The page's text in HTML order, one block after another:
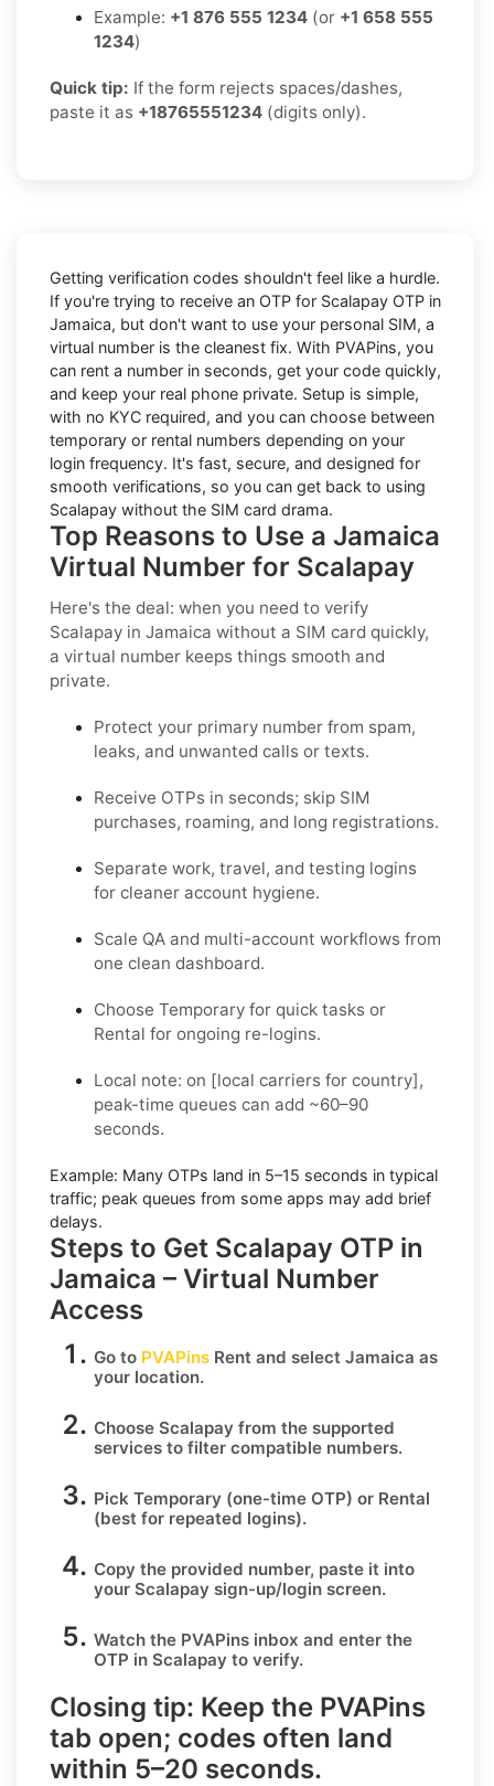
Example: +1 876 555 1234 (or +1 658 555
1234)
Quick tip: If the form rejects spaces/dashes,
paste it as +18765551234 (digits only).
Getting verification codes shouldn't feel like a hurdle.
If you're trying to receive an OTP for Scalapay OTP in
Jamaica, but don't want to use your personal SIM, a
virtual number is the cleanest fix. With PVAPins, you
can rent a number in seconds, get your code quickly,
and keep your real phone private. Setup is simple,
with no KYC required, and you can choose between
temporary or rental numbers depending on your
login frequency. It's fast, secure, and designed for
smooth verifications, so you can get back to using
Scalapay without the SIM card drama.
Top Reasons to Use a Jamaica
Virtual Number for Scalapay
Here's the deal: when you need to verify
Scalapay in Jamaica without a SIM card quickly,
a virtual number keeps things smooth and
private.
Protect your primary number from spam,
leaks, and unwanted calls or texts.
Receive OTPs in seconds; skip SIM
purchases, roaming, and long registrations.
Separate work, travel, and testing logins
for cleaner account hygiene.
Scale QA and multi-account workflows from
one clean dashboard.
Choose Temporary for quick tasks or
Rental for ongoing re-logins.
Local note: on [local carriers for country],
peak-time queues can add ~60–90
seconds.
Example: Many OTPs land in 5–15 seconds in typical
traffic; peak queues from some apps may add brief
delays.
Steps to Get Scalapay OTP in
Jamaica – Virtual Number
Access
Go to PVAPins Rent and select Jamaica as
your location.
Choose Scalapay from the supported
services to filter compatible numbers.
Pick Temporary (one-time OTP) or Rental
(best for repeated logins).
Copy the provided number, paste it into
your Scalapay sign-up/login screen.
Watch the PVAPins inbox and enter the
OTP in Scalapay to verify.
Closing tip: Keep the PVAPins
tab open; codes often land
within 5–20 seconds.